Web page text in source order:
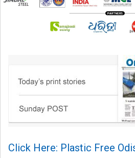
Click Here: Plastic Free